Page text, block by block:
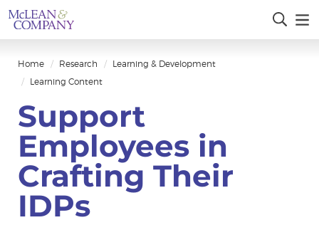
Home Research
Learning & Development
Learning Content
Support
Employees in
Crafting Their
IDPs